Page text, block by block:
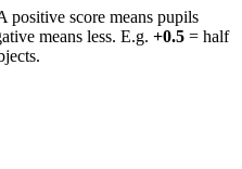
positive score means pupils
means less. E.g. +0.5 = half